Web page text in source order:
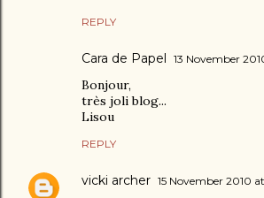
REPLY
Cara de Papel 13 November
Bonjour,
très joli blog...
Lisou
REPLY
vicki archer 15 November 2010 at